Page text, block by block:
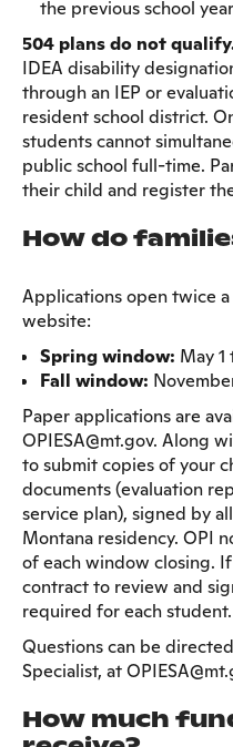
the previous school year
504 plans do not
IDEA disability
through an IEP or
resident school district.
students cannot
public school full-time.
their child and register
How do
Applications open twice
website:
Spring window: May 1
Fall window:
Paper applications are
OPIESA@mt.gov. Along
to submit copies of your
documents (evaluation
service plan), signed by
Montana residency. OPI
of each window closing.
contract to review and
required for each student.
Questions can be
Specialist, at
How much